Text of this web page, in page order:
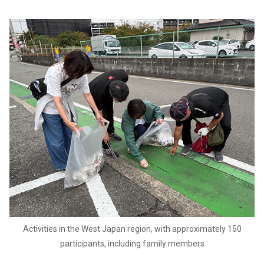
Activities in the West Japan region, with approximately 150
participants, including family members